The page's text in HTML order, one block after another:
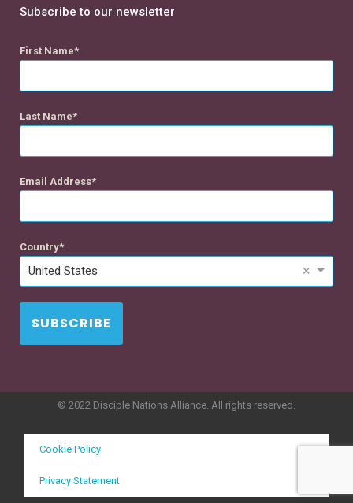
Subscribe to our newsletter
First Name
Last Name
Email Address
Country
United States ×
SUBSCRIBE
© 2022 Disciple Nations Alliance. All rights reserved.
Cookie Policy
Privacy Statement